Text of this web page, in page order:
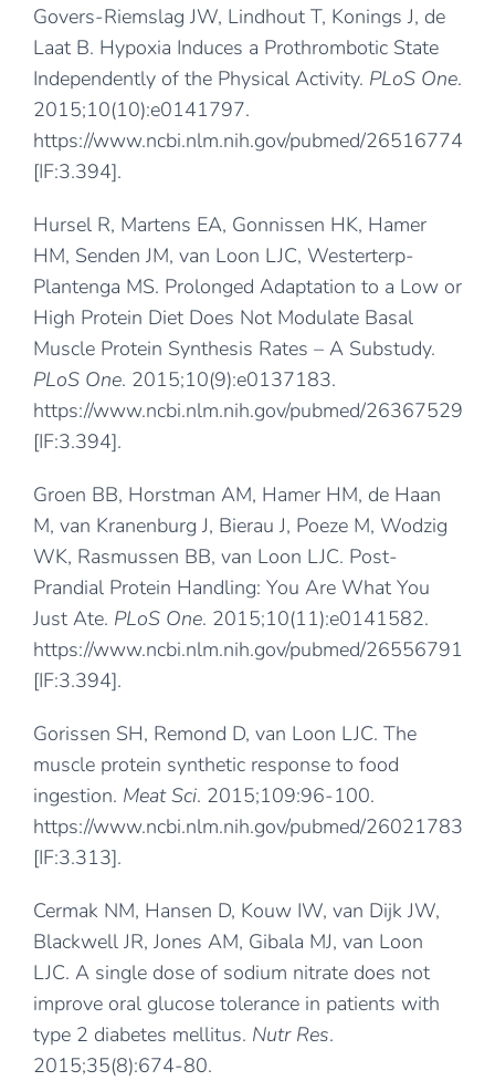
Govers-Riemslag JW, Lindhout T, Konings J, de
Laat B. Hypoxia Induces a Prothrombotic State
Independently of the Physical Activity. PLoS One.
2015;10(10):e0141797.
https://www.ncbi.nlm.nih.gov/pubmed/26516774
[IF:3.394].
Hursel R, Martens EA, Gonnissen HK, Hamer
HM, Senden JM, van Loon LJC, Westerterp-
Plantenga MS. Prolonged Adaptation to a Low or
High Protein Diet Does Not Modulate Basal
Muscle Protein Synthesis Rates – A Substudy.
PLoS One. 2015;10(9):e0137183.
https://www.ncbi.nlm.nih.gov/pubmed/26367529
[IF:3.394].
Groen BB, Horstman AM, Hamer HM, de Haan
M, van Kranenburg J, Bierau J, Poeze M, Wodzig
WK, Rasmussen BB, van Loon LJC. Post-
Prandial Protein Handling: You Are What You
Just Ate. PLoS One. 2015;10(11):e0141582.
https://www.ncbi.nlm.nih.gov/pubmed/26556791
[IF:3.394].
Gorissen SH, Remond D, van Loon LJC. The
muscle protein synthetic response to food
ingestion. Meat Sci. 2015;109:96-100.
https://www.ncbi.nlm.nih.gov/pubmed/26021783
[IF:3.313].
Cermak NM, Hansen D, Kouw IW, van Dijk JW,
Blackwell JR, Jones AM, Gibala MJ, van Loon
LJC. A single dose of sodium nitrate does not
improve oral glucose tolerance in patients with
type 2 diabetes mellitus. Nutr Res.
2015;35(8):674-80.